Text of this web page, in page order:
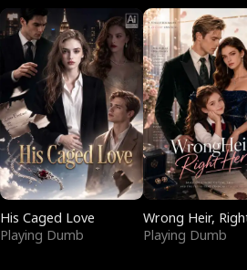
His Caged Love
Playing Dumb
Wrong Heir,
Playing Dumb